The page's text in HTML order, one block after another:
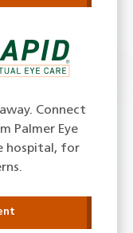
Connect
Palmer Eye
hospital, for